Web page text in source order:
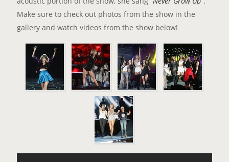
Make sure to check out photos from the show in the
gallery and watch videos from the show below!